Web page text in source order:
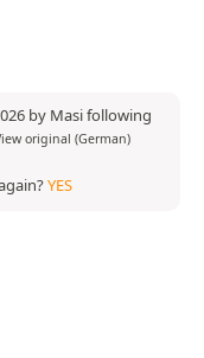
by Masi following
original (German)
YES